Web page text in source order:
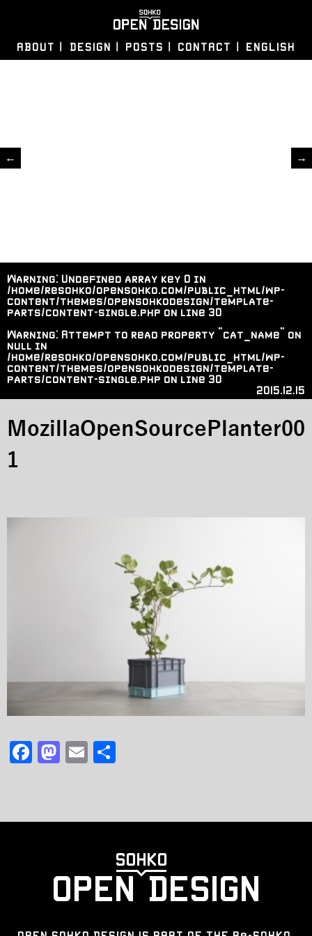
ABOUT DESIGN POSTS CONTACT ENGLISH
← →
Warning: Undefined array key 0 in
/home/resohko/opensohko.com/public_html/wp-
content/themes/opensohkodesign/template-
parts/content-single.php on line 30
Warning: Attempt to read property "cat_name" on
null in
/home/resohko/opensohko.com/public_html/wp-
content/themes/opensohkodesign/template-
parts/content-single.php on line 30
2015.12.15
MozillaOpenSourcePlanter00
1
F
e
M
o
n
E
l